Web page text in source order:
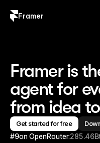
Framer
Framer is
agent for
from idea
Get started for free
#9on OpenRouter:285.46B